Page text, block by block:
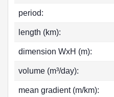
period:
length (km):
dimension WxH (m):
volume (m³/day):
mean gradient (m/km):